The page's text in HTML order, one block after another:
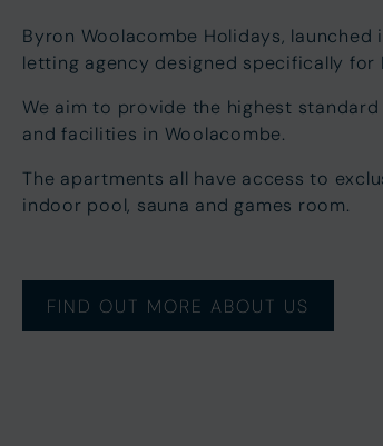
Byron Woolacombe Holidays,
letting agency designed specifically
We aim to provide the highest
and facilities in Woolacombe.
The apartments all have access to
indoor pool, sauna and games room.
FIND OUT MORE ABOUT US